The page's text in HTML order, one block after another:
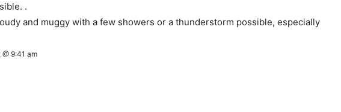
.
and muggy with a few showers or a thunderstorm possible, especially
9:41 am